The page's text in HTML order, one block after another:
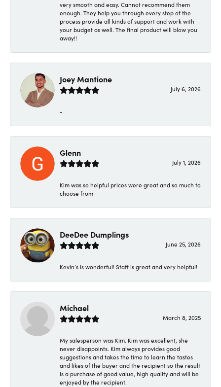
very smooth and easy. Cannot recommend them
enough. They help you through every step of the
process provide all kinds of support and work with
your budget as well. The final product will blow you
away!!
Joey Mantione
July 6, 2026
-
Glenn
July 1, 2026
Kim was so helpful prices were great and so much to
choose from
DeeDee Dumplings
June 25, 2026
Kevin’s is wonderful! Staff is great and very helpful!
Michael
March 8, 2025
My salesperson was Kim. Kim was excellent, she
never disappoints. Kim always provides good
suggestions and takes the time to learn the tastes
and likes of the buyer and the recipient so the result
is a purchase of good value, high quality and will be
enjoyed by the recipient.